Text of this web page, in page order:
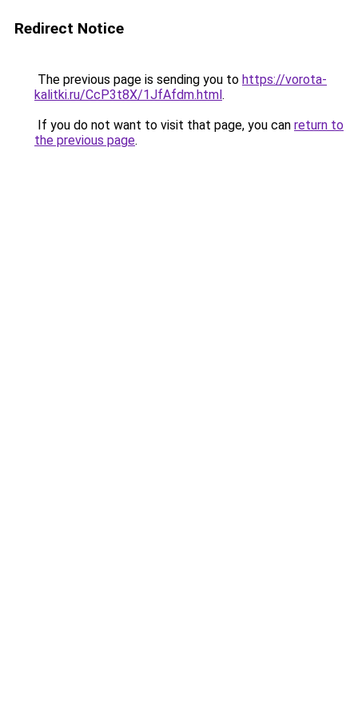
Redirect Notice
The previous page is sending you to https://vorota-
kalitki.ru/CcP3t8X/1JfAfdm.html.
If you do not want to visit that page, you can return to
the previous page.